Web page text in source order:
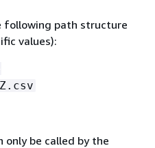
following path structure
values):
only be called by the